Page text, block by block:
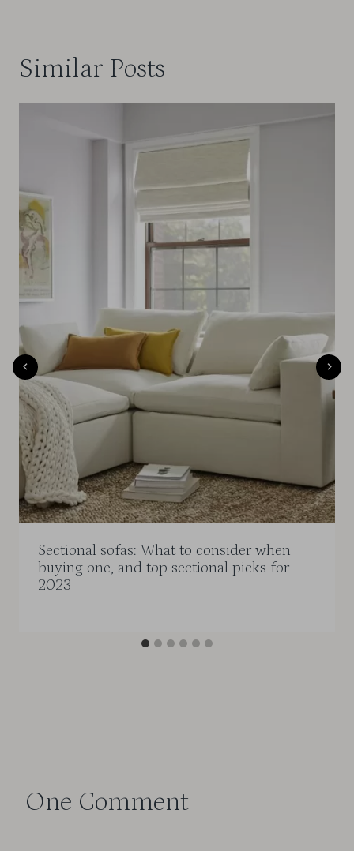
Similar Posts
Sectional sofas: What to consider when
buying one, and top sectional picks for
2023
One Comment